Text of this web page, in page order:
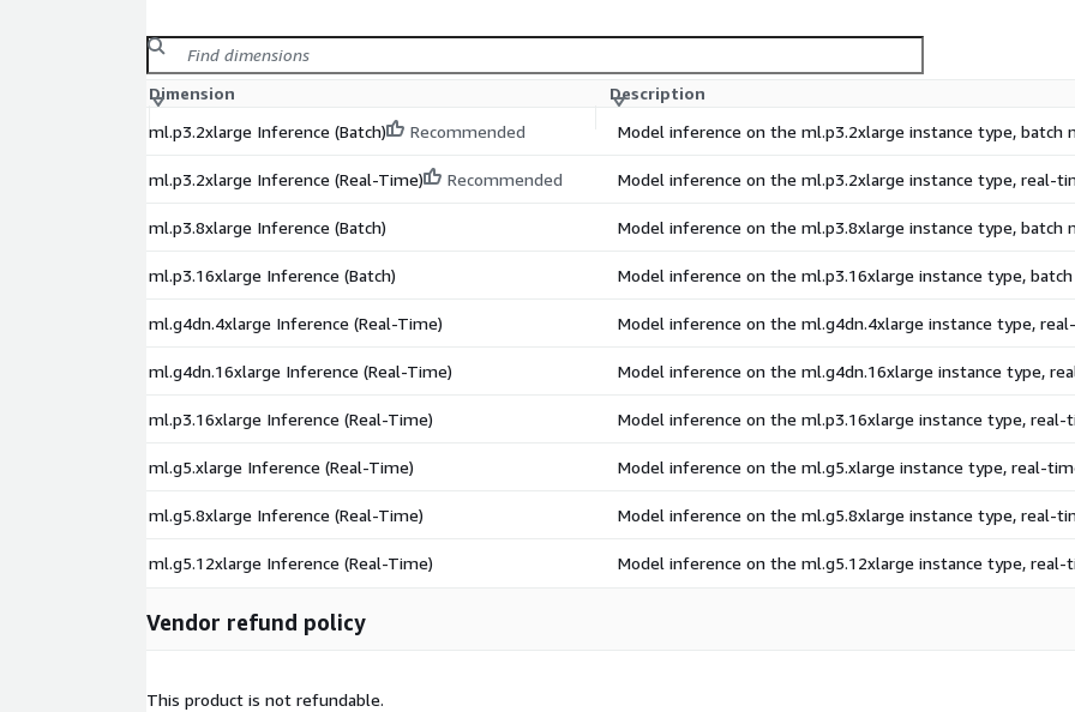
Dimension
Description
ml.p3.2xlarge Inference (Batch)
Recommended Model inference on the ml.p3.2xlarge instance type, batch
ml.p3.2xlarge Inference (Real-Time) Recommended Model inference on the ml.p3.2xlarge instance type, real-
ml.p3.8xlarge Inference (Batch) Model inference on the ml.p3.8xlarge instance type, batch
ml.p3.16xlarge Inference (Batch) Model inference on the ml.p3.16xlarge instance type,
ml.g4dn.4xlarge Inference (Real-Time) Model inference on the ml.g4dn.4xlarge instance type,
ml.g4dn.16xlarge Inference (Real-Time) Model inference on the ml.g4dn.16xlarge instance type,
ml.p3.16xlarge Inference (Real-Time) Model inference on the ml.p3.16xlarge instance type, real-
ml.g5.xlarge Inference (Real-Time) Model inference on the ml.g5.xlarge instance type, real-
ml.g5.8xlarge Inference (Real-Time) Model inference on the ml.g5.8xlarge instance type, real-
ml.g5.12xlarge Inference (Real-Time) Model inference on the ml.g5.12xlarge instance type, real-
Vendor refund policy
This product is not refundable.